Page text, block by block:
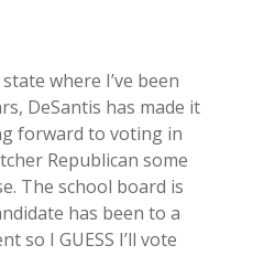
where I’ve been
DeSantis has made it
forward to voting in
Republican some
The school board is
has been to a
so I GUESS I’ll vote